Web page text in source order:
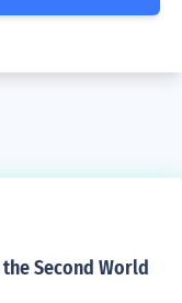
Second World